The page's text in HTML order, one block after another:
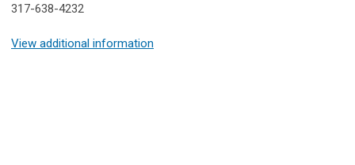
317-638-4232
View additional information